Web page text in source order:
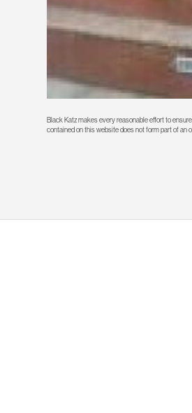
Black Katz makes every reasonable effort to
contained on this website does not form part of an